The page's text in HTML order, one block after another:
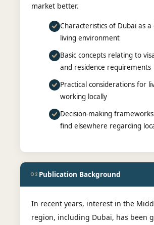
market better.
Characteristics of Dubai as a
living environment
Basic concepts relating to
and residence requirements
Practical considerations for
working locally
Decision-making
find elsewhere regarding
02 Publication Background
In recent years, interest in the
region, including Dubai, has been